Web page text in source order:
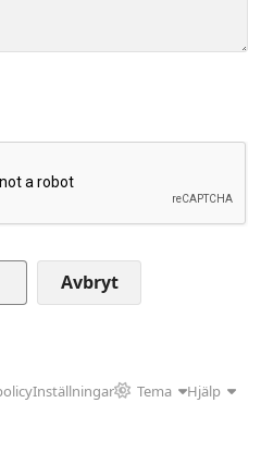
Avbryt
Inställningar Tema
Hjälp